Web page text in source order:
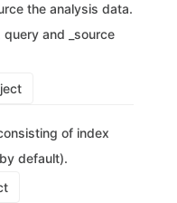
the analysis data.
and _source
of index
default).